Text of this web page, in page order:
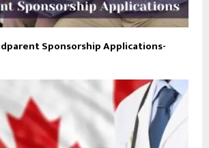
Sponsorship Applications-